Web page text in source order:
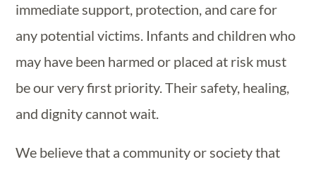
immediate support, protection, and care for
any potential victims. Infants and children who
may have been harmed or placed at risk must
be our very first priority. Their safety, healing,
and dignity cannot wait.
We believe that a community or society that